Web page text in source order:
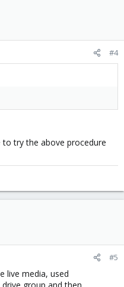
#4
try the above procedure
#5
live media, used
group and then